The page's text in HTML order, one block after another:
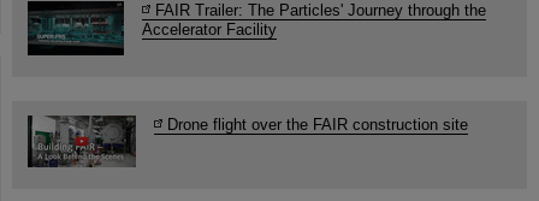
FAIR Trailer: The Particles' Journey through the
Accelerator Facility
Drone flight over the FAIR construction site